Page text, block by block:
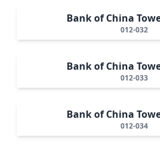
Bank of China
012-032
Bank of China
012-033
Bank of China
012-034